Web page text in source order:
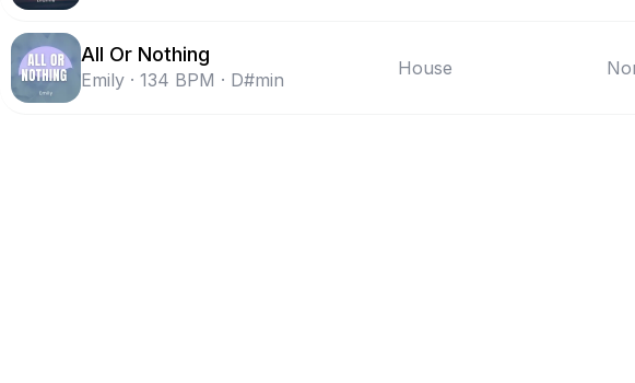
All Or Nothing
Emily · 134 BPM · D#min
House